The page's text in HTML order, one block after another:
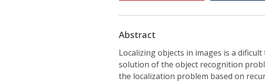
Abstract
Localizing objects in images is a
solution of the object recognition
the localization problem based on